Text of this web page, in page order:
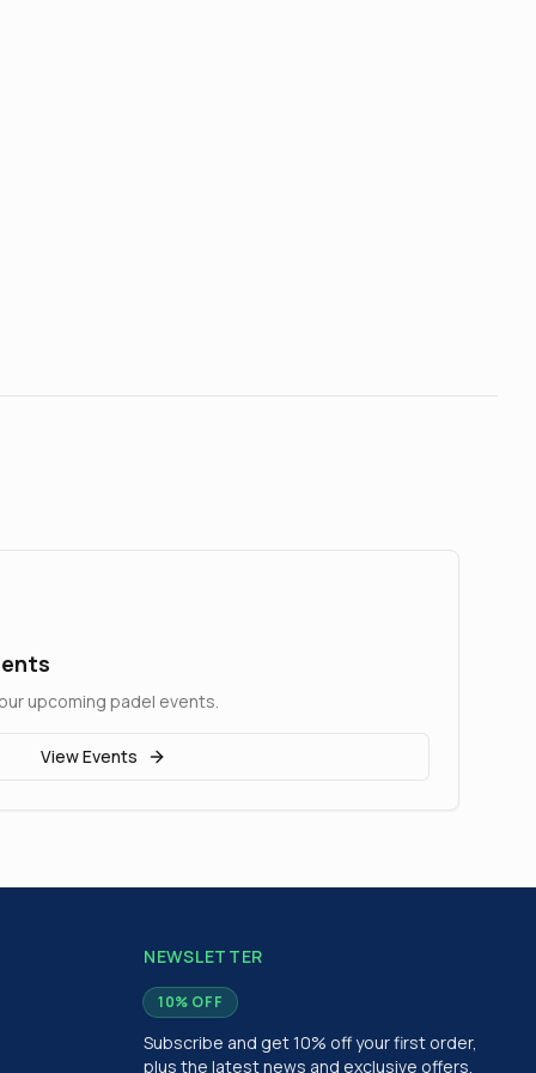
upcoming padel events.
View Events
NEWSLETTER
10% OFF
Subscribe and get 10% off your first order,
plus the latest news and exclusive offers.